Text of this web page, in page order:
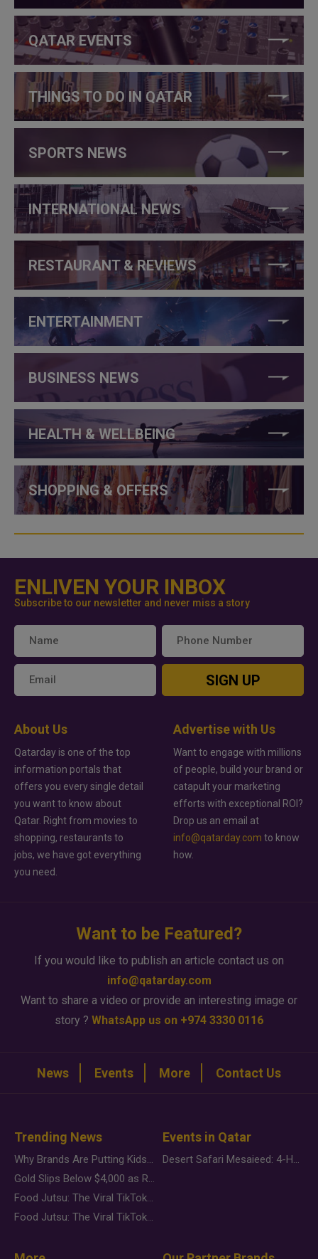
QATAR EVENTS
THINGS TO DO IN QATAR
SPORTS NEWS
INTERNATIONAL NEWS
RESTAURANT & REVIEWS
ENTERTAINMENT
BUSINESS NEWS
HEALTH & WELLBEING
SHOPPING & OFFERS
ENLIVEN YOUR INBOX
Subscribe to our newsletter and never miss a story
SIGN UP
About Us
Qatarday is one of the top
information portals that
offers you every single detail
you want to know about
Qatar. Right from movies to
shopping, restaurants to
jobs, we have got everything
you need.
Advertise with Us
Want to engage with millions
of people, build your brand or
catapult your marketing
efforts with exceptional ROI?
Drop us an email at
info@qatarday.com to know
how.
Want to be Featured?
If you would like to publish an article contact us on
info@qatarday.com
Want to share a video or provide an interesting image or
story ? WhatsApp us on +974 3330 0116
News Events More Contact Us
Trending News
Why Brands Are Putting Kids Behind the Camera in a New Instagram Trend
Gold Slips Below $4,000 as Rate Fears Trump Geopolitical Risk
Food Jutsu: The Viral TikTok Trend Taking Over Social Media
Food Jutsu: The Viral TikTok Trend Taking Over Social Media
Events in Qatar
Desert Safari Mesaieed: 4-Hour Dunes & Inland Sea Adventure